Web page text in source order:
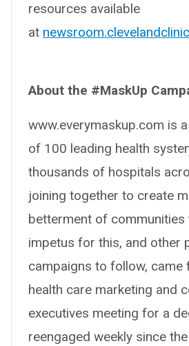
resources available
at
About the #MaskUp
www.everymaskup.com is
of 100 leading health
thousands of hospitals
joining together to create
betterment of communities
impetus for this, and other
campaigns to follow,
health care marketing and
executives meeting for a
reengaged weekly since